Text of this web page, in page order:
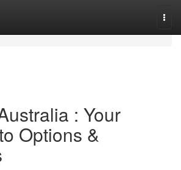
: Your
Options &